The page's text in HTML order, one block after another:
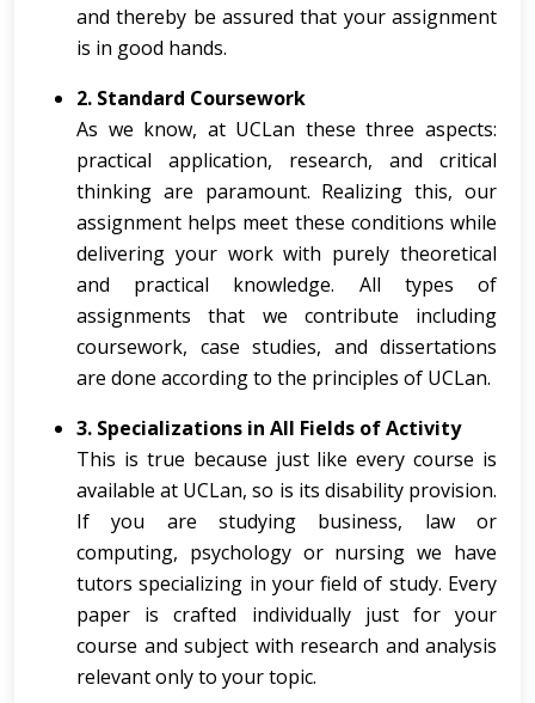
and thereby be assured that your assignment
is in good hands.
2. Standard Coursework
As we know, at UCLan these three aspects:
practical application, research, and critical
thinking are paramount. Realizing this, our
assignment helps meet these conditions while
delivering your work with purely theoretical
and practical knowledge. All types of
assignments that we contribute including
coursework, case studies, and dissertations
are done according to the principles of UCLan.
3. Specializations in All Fields of Activity
This is true because just like every course is
available at UCLan, so is its disability provision.
If you are studying business, law or
computing, psychology or nursing we have
tutors specializing in your field of study. Every
paper is crafted individually just for your
course and subject with research and analysis
relevant only to your topic.